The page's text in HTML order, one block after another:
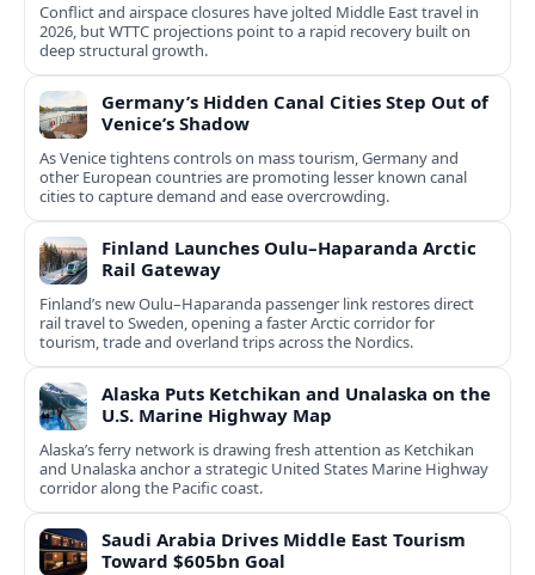
Conflict and airspace closures have jolted Middle East travel in
2026, but WTTC projections point to a rapid recovery built on
deep structural growth.
Germany’s Hidden Canal Cities Step Out of
Venice’s Shadow
As Venice tightens controls on mass tourism, Germany and
other European countries are promoting lesser known canal
cities to capture demand and ease overcrowding.
Finland Launches Oulu–Haparanda Arctic
Rail Gateway
Finland’s new Oulu–Haparanda passenger link restores direct
rail travel to Sweden, opening a faster Arctic corridor for
tourism, trade and overland trips across the Nordics.
Alaska Puts Ketchikan and Unalaska on the
U.S. Marine Highway Map
Alaska’s ferry network is drawing fresh attention as Ketchikan
and Unalaska anchor a strategic United States Marine Highway
corridor along the Pacific coast.
Saudi Arabia Drives Middle East Tourism
Toward $605bn Goal